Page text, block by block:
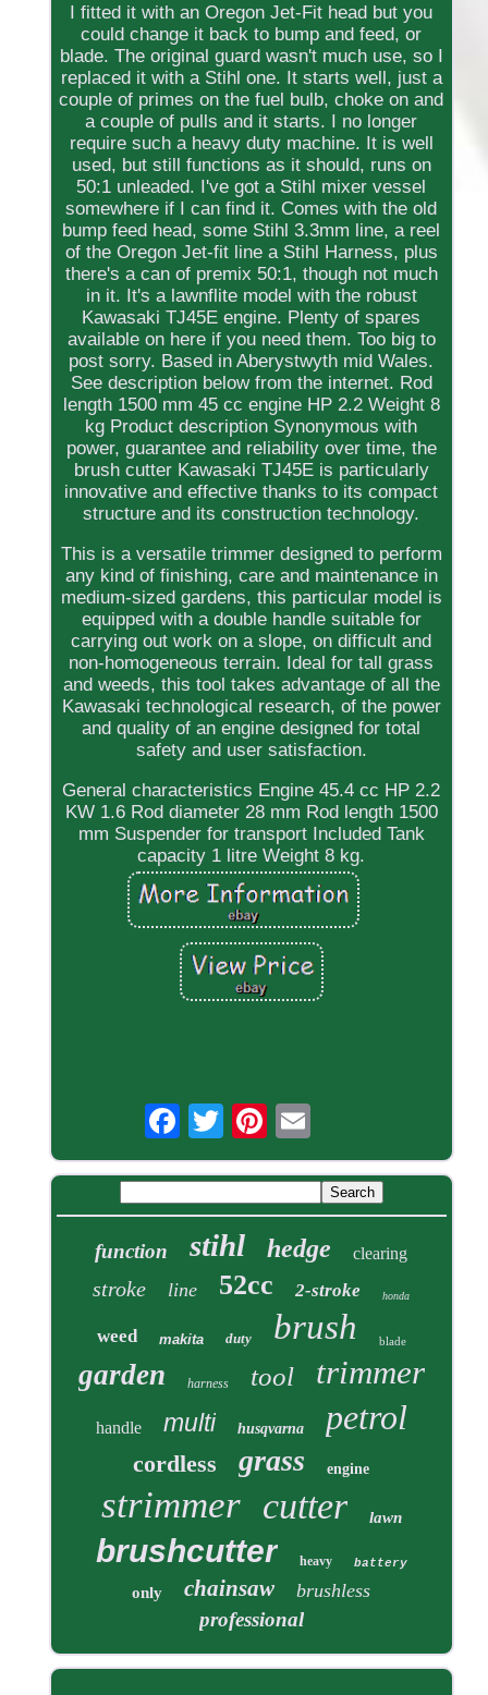
I fitted it with an Oregon Jet-Fit head but you
could change it back to bump and feed, or
blade. The original guard wasn't much use, so I
replaced it with a Stihl one. It starts well, just a
couple of primes on the fuel bulb, choke on and
a couple of pulls and it starts. I no longer
require such a heavy duty machine. It is well
used, but still functions as it should, runs on
50:1 unleaded. I've got a Stihl mixer vessel
somewhere if I can find it. Comes with the old
bump feed head, some Stihl 3.3mm line, a reel
of the Oregon Jet-fit line a Stihl Harness, plus
there's a can of premix 50:1, though not much
in it. It's a lawnflite model with the robust
Kawasaki TJ45E engine. Plenty of spares
available on here if you need them. Too big to
post sorry. Based in Aberystwyth mid Wales.
See description below from the internet. Rod
length 1500 mm 45 cc engine HP 2.2 Weight 8
kg Product description Synonymous with
power, guarantee and reliability over time, the
brush cutter Kawasaki TJ45E is particularly
innovative and effective thanks to its compact
structure and its construction technology.
This is a versatile trimmer designed to perform
any kind of finishing, care and maintenance in
medium-sized gardens, this particular model is
equipped with a double handle suitable for
carrying out work on a slope, on difficult and
non-homogeneous terrain. Ideal for tall grass
and weeds, this tool takes advantage of all the
Kawasaki technological research, of the power
and quality of an engine designed for total
safety and user satisfaction.
General characteristics Engine 45.4 cc HP 2.2
KW 1.6 Rod diameter 28 mm Rod length 1500
mm Suspender for transport Included Tank
capacity 1 litre Weight 8 kg.
function stihl hedge clearing
stroke line 52cc 2-stroke honda
weed makita duty brush blade
garden harness tool trimmer
handle multi husqvarna petrol
cordless grass engine
strimmer cutter lawn
brushcutter heavy battery
only chainsaw brushless
professional